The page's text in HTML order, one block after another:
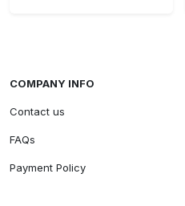
COMPANY INFO
Contact us
FAQs
Payment Policy